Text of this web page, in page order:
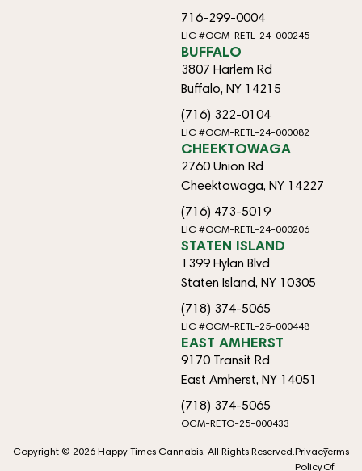
716-299-0004
LIC #OCM-RETL-24-000245
BUFFALO
3807 Harlem Rd
Buffalo, NY 14215
(716) 322-0104
LIC #OCM-RETL-24-000082
CHEEKTOWAGA
2760 Union Rd
Cheektowaga, NY 14227
(716) 473-5019
LIC #OCM-RETL-24-000206
STATEN ISLAND
1399 Hylan Blvd
Staten Island, NY 10305
(718) 374-5065
LIC #OCM-RETL-25-000448
EAST AMHERST
9170 Transit Rd
East Amherst, NY 14051
(718) 374-5065
OCM-RETO-25-000433
Copyright © 2026 Happy Times Cannabis. All Rights Reserved. Privacy
Policy
Terms
Of